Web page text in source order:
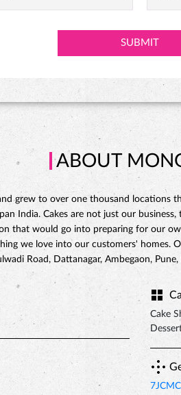
ABOUT
grew to over one thousand locations
India. Cakes are not just our
that would go into preparing for our
we love into our customers' homes.
Road, Dattanagar, Ambegaon, Pune,
Cake